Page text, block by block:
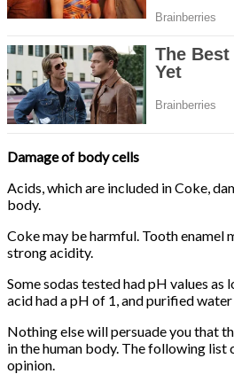
Damage of body cells
Acids, which are included in Coke,
body.
Coke may be harmful. Tooth enamel
strong acidity.
Some sodas tested had pH values as
acid had a pH of 1, and purified water
Nothing else will persuade you that
in the human body. The following list
opinion.